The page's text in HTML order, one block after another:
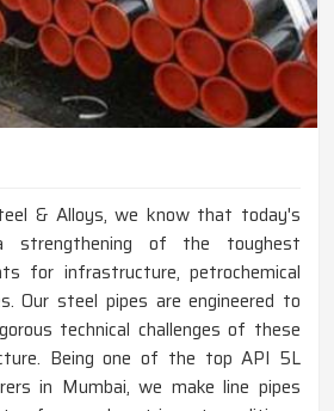
& Alloys, we know that today's
strengthening of the toughest
for infrastructure, petrochemical
Our steel pipes are engineered to
technical challenges of these
Being one of the top API 5L
in Mumbai, we make line pipes